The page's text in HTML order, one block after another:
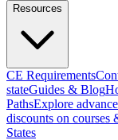
Resources
CE Requirements
stateGuides & Blog
PathsExplore
discounts on courses
States